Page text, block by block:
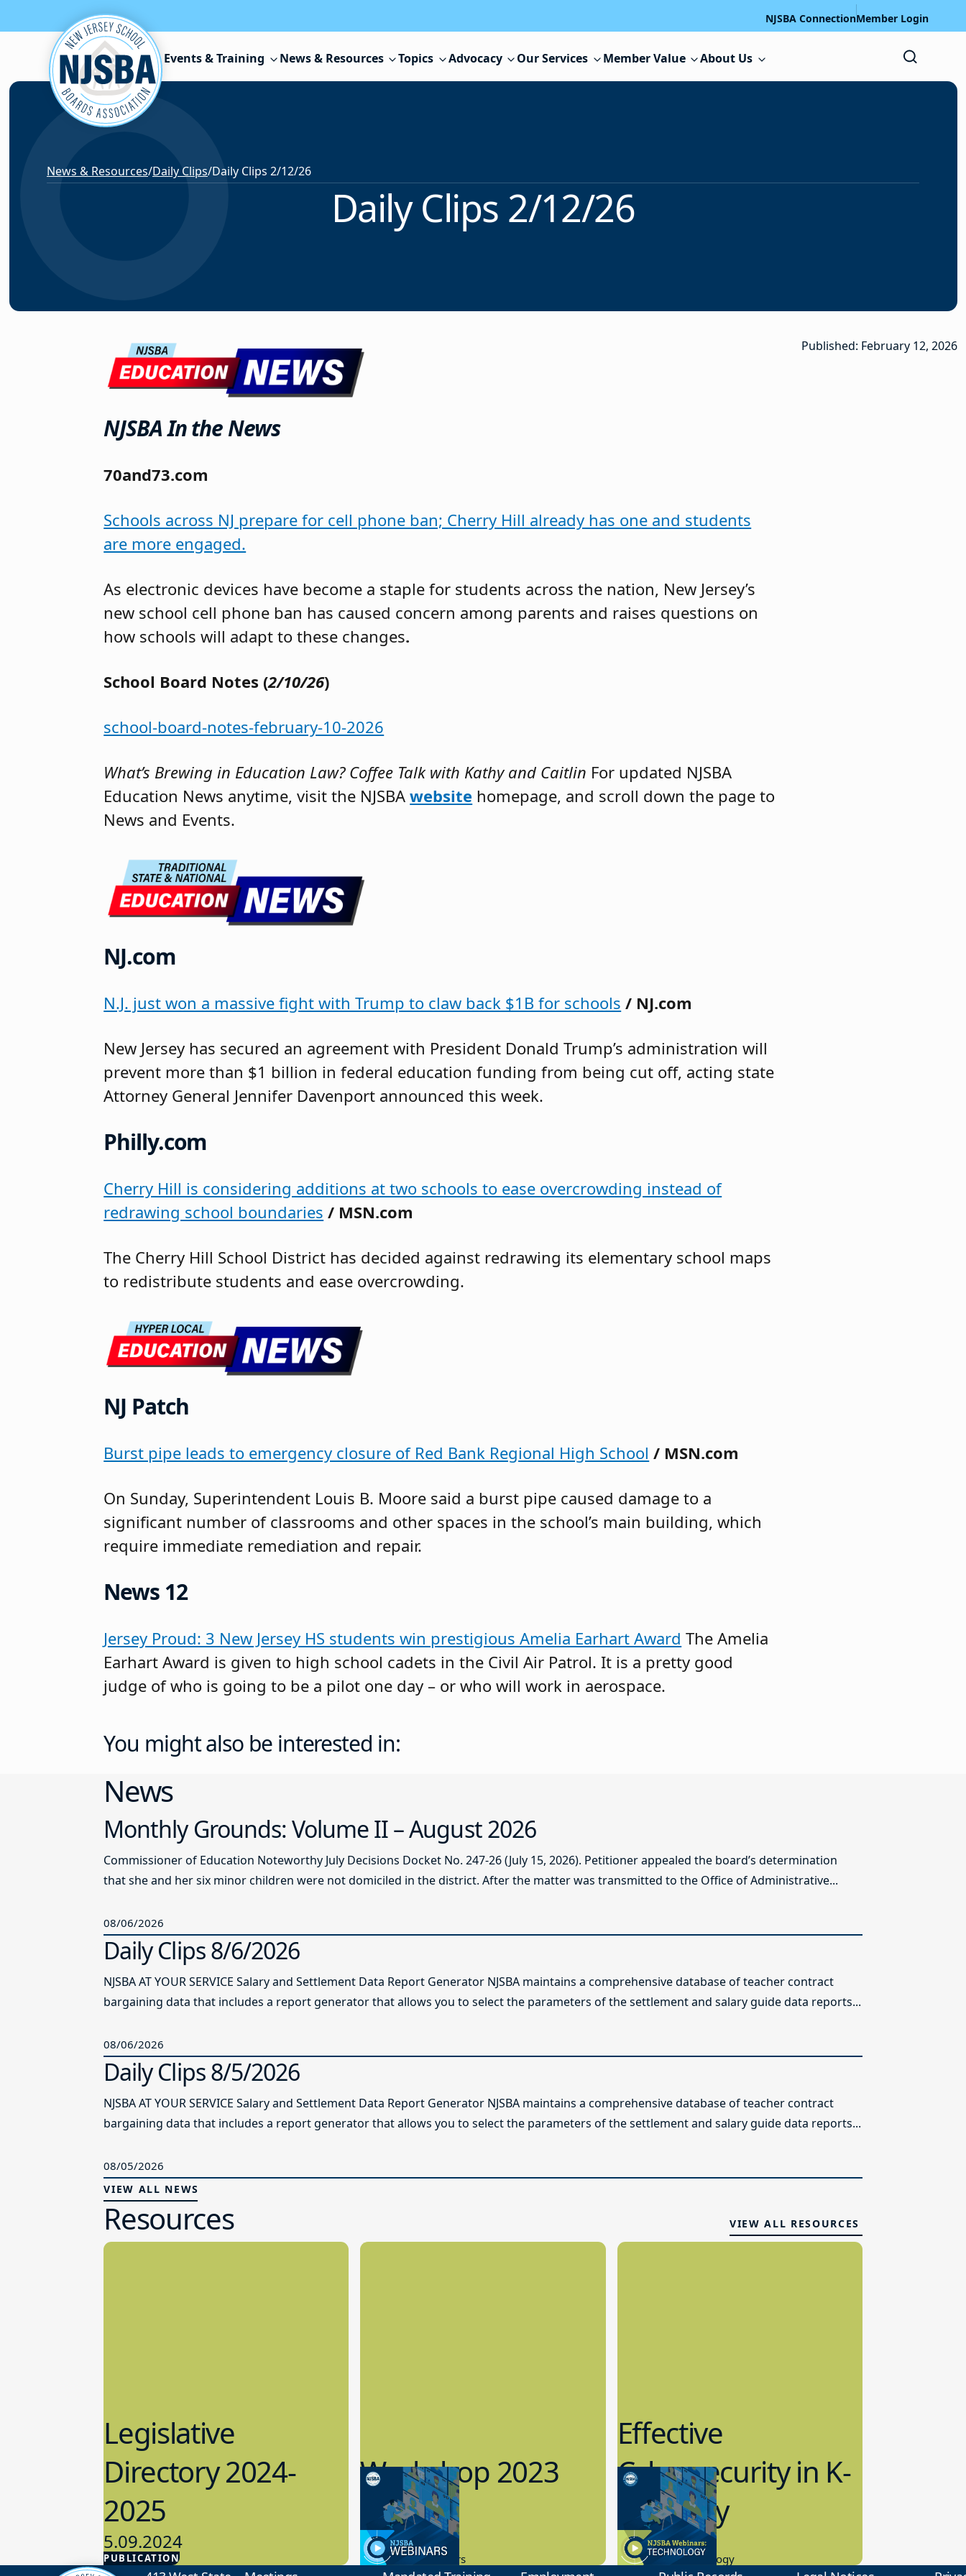
Skip to content NJSBA ConnectionMember Login
Events & Training News & Resources Topics Advocacy Our Services Member Value About Us
News & Resources/Daily Clips/Daily Clips 2/12/26
Daily Clips 2/12/26
NJSBA In the News
70and73.com
Schools across NJ prepare for cell phone ban; Cherry Hill already has one and students
are more engaged.
As electronic devices have become a staple for students across the nation, New Jersey’s
new school cell phone ban has caused concern among parents and raises questions on
how schools will adapt to these changes.
School Board Notes (2/10/26)
school-board-notes-february-10-2026
What’s Brewing in Education Law? Coffee Talk with Kathy and Caitlin For updated NJSBA
Education News anytime, visit the NJSBAwebsite homepage, and scroll down the page to
News and Events.
NJ.com
N.J. just won a massive fight with Trump to claw back $1B for schools / NJ.com
New Jersey has secured an agreement with President Donald Trump’s administration will
prevent more than $1 billion in federal education funding from being cut off, acting state
Attorney General Jennifer Davenport announced this week.
Philly.com
Cherry Hill is considering additions at two schools to ease overcrowding instead of
redrawing school boundaries / MSN.com
The Cherry Hill School District has decided against redrawing its elementary school maps
to redistribute students and ease overcrowding.
NJ Patch
Burst pipe leads to emergency closure of Red Bank Regional High School / MSN.com
On Sunday, Superintendent Louis B. Moore said a burst pipe caused damage to a
significant number of classrooms and other spaces in the school’s main building, which
require immediate remediation and repair.
News 12
Jersey Proud: 3 New Jersey HS students win prestigious Amelia Earhart Award The Amelia
Earhart Award is given to high school cadets in the Civil Air Patrol. It is a pretty good
judge of who is going to be a pilot one day – or who will work in aerospace.
Published: February 12, 2026
You might also be interested in:
News
Monthly Grounds: Volume II – August 2026
Commissioner of Education Noteworthy July Decisions Docket No. 247-26 (July 15, 2026). Petitioner appealed the board’s determination
that she and her six minor children were not domiciled in the district. After the matter was transmitted to the Office of Administrative...
08/06/2026
Daily Clips 8/6/2026
NJSBA AT YOUR SERVICE Salary and Settlement Data Report Generator NJSBA maintains a comprehensive database of teacher contract
bargaining data that includes a report generator that allows you to select the parameters of the settlement and salary guide data reports...
08/06/2026
Daily Clips 8/5/2026
NJSBA AT YOUR SERVICE Salary and Settlement Data Report Generator NJSBA maintains a comprehensive database of teacher contract
bargaining data that includes a report generator that allows you to select the parameters of the settlement and salary guide data reports...
08/05/2026
VIEW ALL NEWS
Resources VIEW ALL RESOURCES
PUBLICATION
Legislative
Directory 2024-
2025
5.09.2024
Advocacy
Workshop 2023
Preview
9.14.2023
New Board Members
Effective
Cybersecurity in K-
12 Today
8.10.2023
Educational Technology